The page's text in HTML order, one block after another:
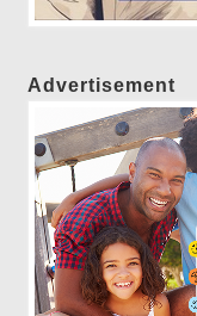
Advertisement